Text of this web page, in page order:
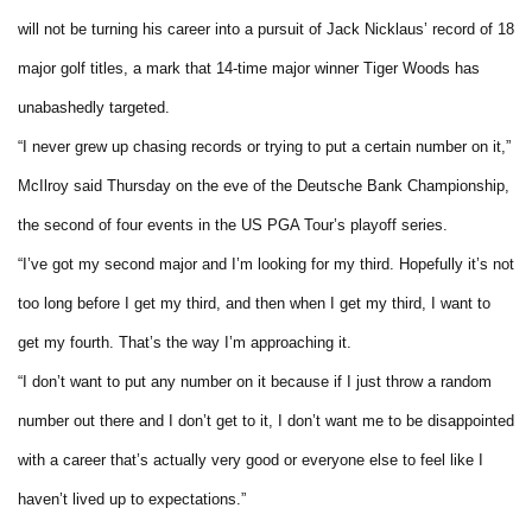
will not be turning his career into a pursuit of Jack Nicklaus’ record of 18
major golf titles, a mark that 14-time major winner Tiger Woods has
unabashedly targeted.
“I never grew up chasing records or trying to put a certain number on it,”
McIlroy said Thursday on the eve of the Deutsche Bank Championship,
the second of four events in the US PGA Tour’s playoff series.
“I’ve got my second major and I’m looking for my third. Hopefully it’s not
too long before I get my third, and then when I get my third, I want to
get my fourth. That’s the way I’m approaching it.
“I don’t want to put any number on it because if I just throw a random
number out there and I don’t get to it, I don’t want me to be disappointed
with a career that’s actually very good or everyone else to feel like I
haven’t lived up to expectations.”